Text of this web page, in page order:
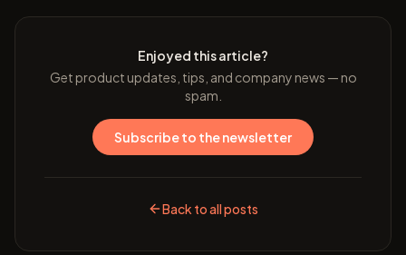
Enjoyed this article?
Get product updates, tips, and company news — no
spam.
Subscribe to the newsletter
Back to all posts